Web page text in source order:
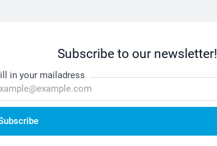
Subscribe to our newsletter!
in your mailadress